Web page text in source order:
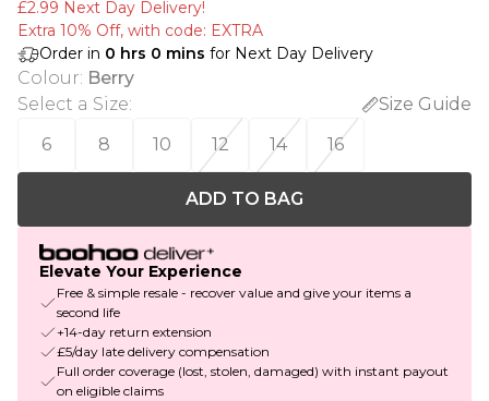
£2.99 Next Day Delivery!
Extra 10% Off, with code: EXTRA
Order in 0 hrs 0 mins for Next Day Delivery
Colour: Berry
Select a Size:
Size Guide
6
8 10 12 14 16
ADD TO BAG
Elevate Your Experience
Free & simple resale - recover value and give your items a
second life
+14-day return extension
£5/day late delivery compensation
Full order coverage (lost, stolen, damaged) with instant payout
on eligible claims